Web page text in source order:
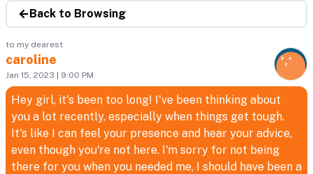
Back to Browsing
to my dearest
caroline
Jan 15, 2023 | 9:00 PM
Hey girl, it's been too long! I've been thinking about
you a lot recently, especially when things get tough.
It's like I can feel your presence and hear your advice,
even though you're not here. I'm sorry for not being
there for you when you needed me, I should have been a